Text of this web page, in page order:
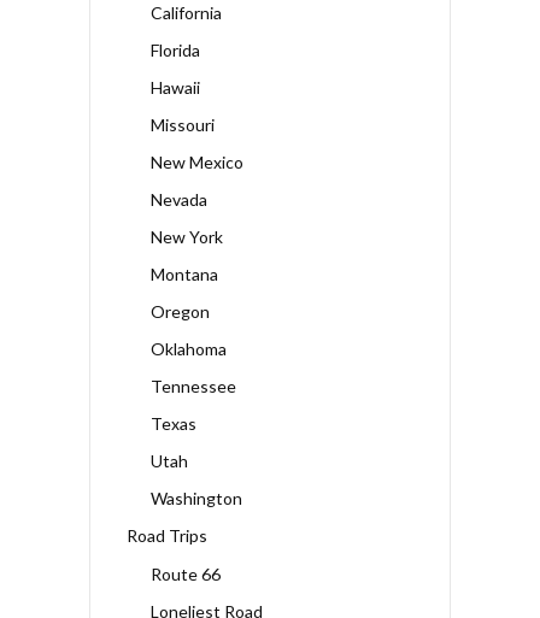
California
Florida
Hawaii
Missouri
New Mexico
Nevada
New York
Montana
Oregon
Oklahoma
Tennessee
Texas
Utah
Washington
Road Trips
Route 66
Loneliest Road